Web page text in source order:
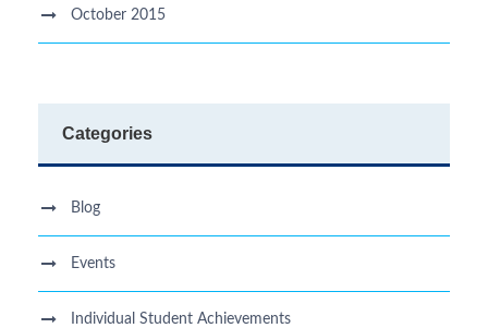
October 2015
Categories
Blog
Events
Individual Student Achievements